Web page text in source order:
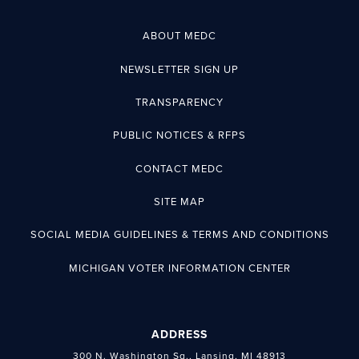
ABOUT MEDC
NEWSLETTER SIGN UP
TRANSPARENCY
PUBLIC NOTICES & RFPS
CONTACT MEDC
SITE MAP
SOCIAL MEDIA GUIDELINES & TERMS AND CONDITIONS
MICHIGAN VOTER INFORMATION CENTER
ADDRESS
300 N. Washington Sq., Lansing, MI 48913